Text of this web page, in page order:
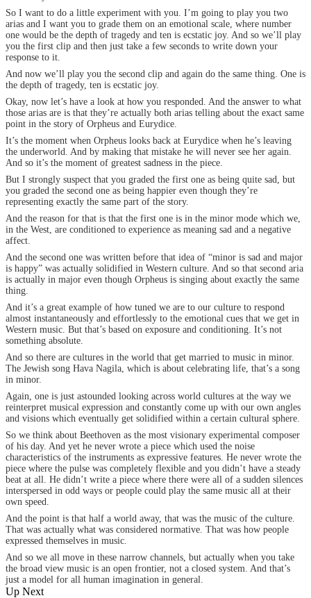
So I want to do a little experiment with you. I’m going to play you two
arias and I want you to grade them on an emotional scale, where number
one would be the depth of tragedy and ten is ecstatic joy. And so we’ll play
you the first clip and then just take a few seconds to write down your
response to it.
And now we’ll play you the second clip and again do the same thing. One is
the depth of tragedy, ten is ecstatic joy.
Okay, now let’s have a look at how you responded. And the answer to what
those arias are is that they’re actually both arias telling about the exact same
point in the story of Orpheus and Eurydice.
It’s the moment when Orpheus looks back at Eurydice when he’s leaving
the underworld. And by making that mistake he will never see her again.
And so it’s the moment of greatest sadness in the piece.
But I strongly suspect that you graded the first one as being quite sad, but
you graded the second one as being happier even though they’re
representing exactly the same part of the story.
And the reason for that is that the first one is in the minor mode which we,
in the West, are conditioned to experience as meaning sad and a negative
affect.
And the second one was written before that idea of “minor is sad and major
is happy” was actually solidified in Western culture. And so that second aria
is actually in major even though Orpheus is singing about exactly the same
thing.
And it’s a great example of how tuned we are to our culture to respond
almost instantaneously and effortlessly to the emotional cues that we get in
Western music. But that’s based on exposure and conditioning. It’s not
something absolute.
And so there are cultures in the world that get married to music in minor.
The Jewish song Hava Nagila, which is about celebrating life, that’s a song
in minor.
Again, one is just astounded looking across world cultures at the way we
reinterpret musical expression and constantly come up with our own angles
and visions which eventually get solidified within a certain cultural sphere.
So we think about Beethoven as the most visionary experimental composer
of his day. And yet he never wrote a piece which used the noise
characteristics of the instruments as expressive features. He never wrote the
piece where the pulse was completely flexible and you didn’t have a steady
beat at all. He didn’t write a piece where there were all of a sudden silences
interspersed in odd ways or people could play the same music all at their
own speed.
And the point is that half a world away, that was the music of the culture.
That was actually what was considered normative. That was how people
expressed themselves in music.
And so we all move in these narrow channels, but actually when you take
the broad view music is an open frontier, not a closed system. And that’s
just a model for all human imagination in general.
Up Next